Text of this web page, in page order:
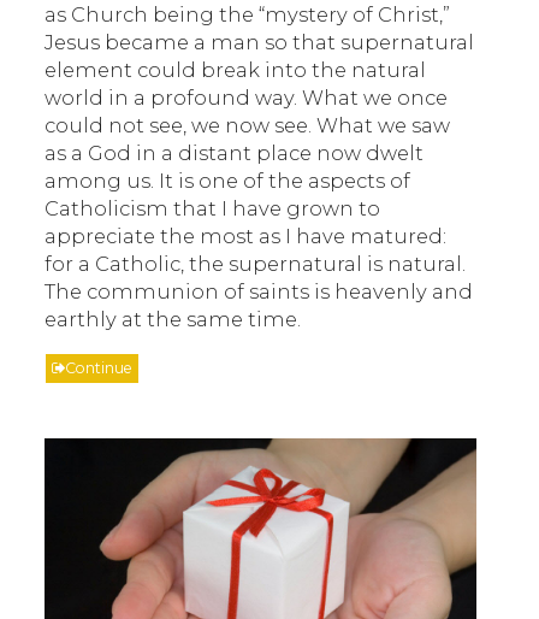
as Church being the “mystery of Christ,”
Jesus became a man so that supernatural
element could break into the natural
world in a profound way. What we once
could not see, we now see. What we saw
as a God in a distant place now dwelt
among us. It is one of the aspects of
Catholicism that I have grown to
appreciate the most as I have matured:
for a Catholic, the supernatural is natural.
The communion of saints is heavenly and
earthly at the same time.
Continue